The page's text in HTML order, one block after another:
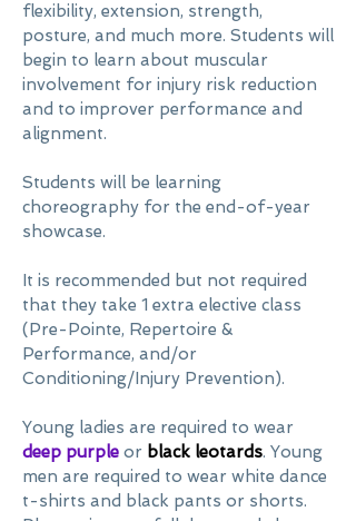
flexibility, extension, strength,
posture, and much more. Students will
begin to learn about muscular
involvement for injury risk reduction
and to improver performance and
alignment.
Students will be learning
choreography for the end-of-year
showcase.
It is recommended but not required
that they take 1 extra elective class
(Pre-Pointe, Repertoire &
Performance, and/or
Conditioning/Injury Prevention).
Young ladies are required to wear
deep purple or black leotards. Young
men are required to wear white dance
t-shirts and black pants or shorts.